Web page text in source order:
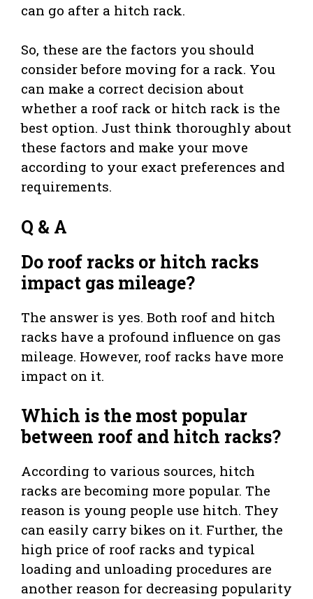
can go after a hitch rack.
So, these are the factors you should
consider before moving for a rack. You
can make a correct decision about
whether a roof rack or hitch rack is the
best option. Just think thoroughly about
these factors and make your move
according to your exact preferences and
requirements.
Q & A
Do roof racks or hitch racks
impact gas mileage?
The answer is yes. Both roof and hitch
racks have a profound influence on gas
mileage. However, roof racks have more
impact on it.
Which is the most popular
between roof and hitch racks?
According to various sources, hitch
racks are becoming more popular. The
reason is young people use hitch. They
can easily carry bikes on it. Further, the
high price of roof racks and typical
loading and unloading procedures are
another reason for decreasing popularity